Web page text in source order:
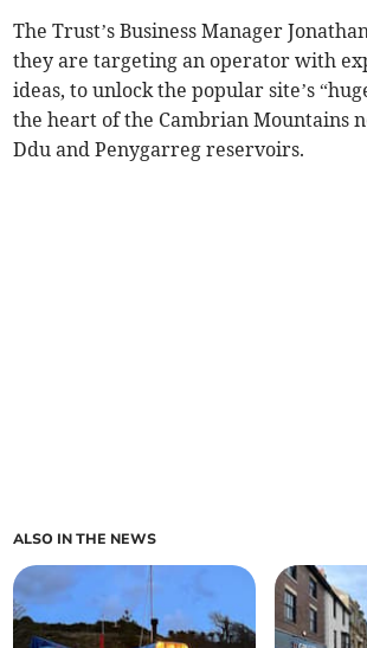
The Trust’s Business Manager
they are targeting an operator with
ideas, to unlock the popular site’s
the heart of the Cambrian Mountains
Ddu and Penygarreg reservoirs.
ALSO IN THE NEWS